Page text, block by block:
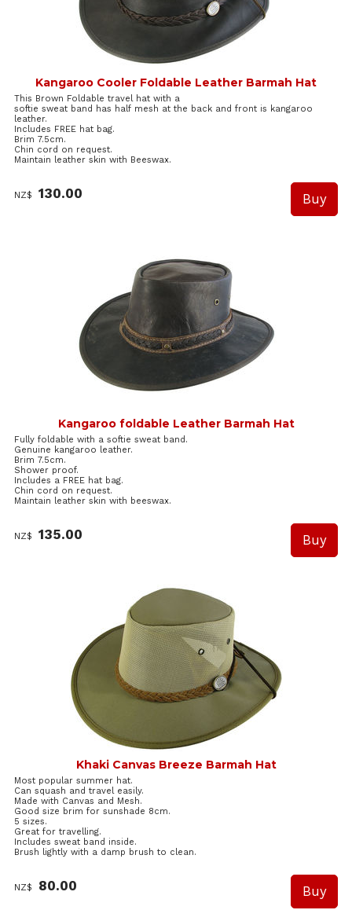
Kangaroo Cooler Foldable Leather Barmah Hat
This Brown Foldable travel hat with a
softie sweat band has half mesh at the back and front is kangaroo
leather.
Includes FREE hat bag.
Brim 7.5cm.
Chin cord on request.
Maintain leather skin with Beeswax.
NZ$ 130.00
Kangaroo foldable Leather Barmah Hat
Fully foldable with a softie sweat band.
Genuine kangaroo leather.
Brim 7.5cm.
Shower proof.
Includes a FREE hat bag.
Chin cord on request.
Maintain leather skin with beeswax.
NZ$ 135.00
Khaki Canvas Breeze Barmah Hat
Most popular summer hat.
Can squash and travel easily.
Made with Canvas and Mesh.
Good size brim for sunshade 8cm.
5 sizes.
Great for travelling.
Includes sweat band inside.
Brush lightly with a damp brush to clean.
NZ$ 80.00